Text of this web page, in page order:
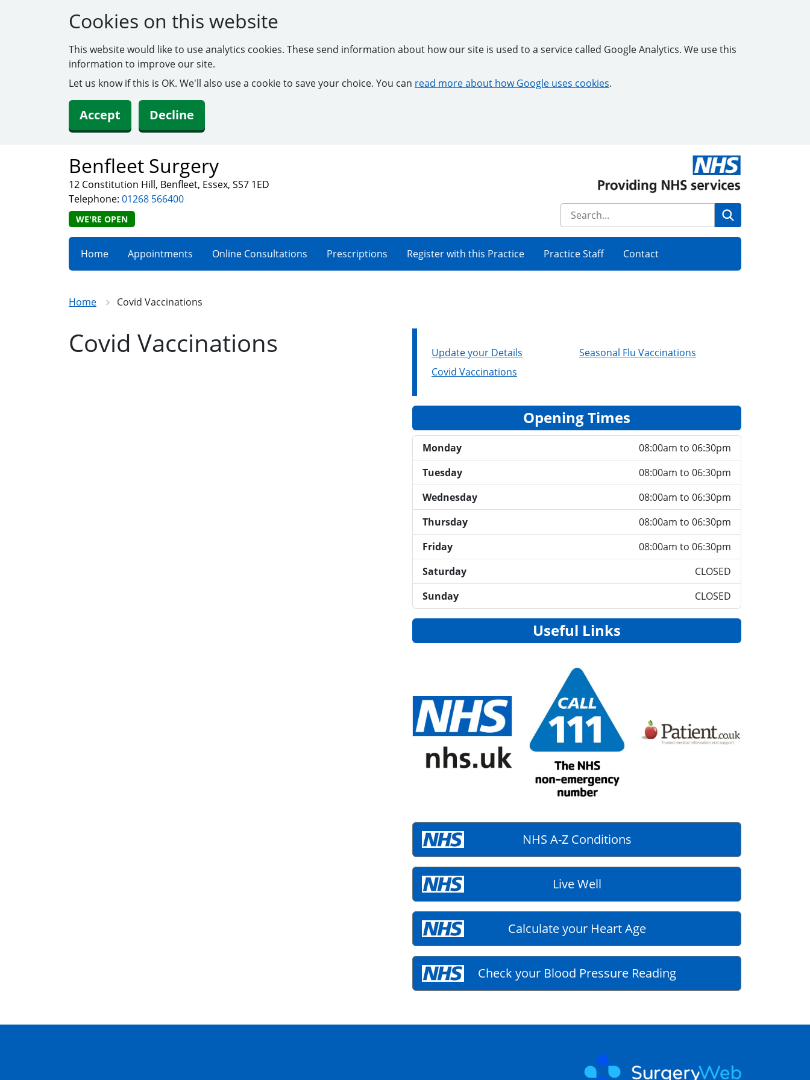
Cookies on this website
This website would like to use analytics cookies. These send information about how our site is used to a service called Google Analytics. We use this
information to improve our site.
Let us know if this is OK. We'll also use a cookie to save your choice. You can read more about how Google uses cookies.
Accept Decline
Benfleet Surgery
12 Constitution Hill, Benfleet, Essex, SS7 1ED
Telephone: 01268 566400
WE'RE OPEN
Home Appointments Online Consultations Prescriptions Register with this Practice Practice Staff Contact
Home Covid Vaccinations
Covid Vaccinations Update your Details
Seasonal Flu Vaccinations
Covid Vaccinations
Opening Times
Monday
08:00am to 06:30pm
Tuesday
08:00am to 06:30pm
Wednesday
08:00am to 06:30pm
Thursday
08:00am to 06:30pm
Friday
08:00am to 06:30pm
Saturday
CLOSED
Sunday
CLOSED
Useful Links
NHS A-Z Conditions
Live Well
Calculate your Heart Age
Check your Blood Pressure Reading